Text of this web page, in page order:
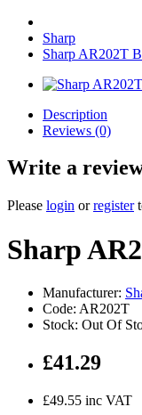
Sharp
Sharp AR202T
Description
Reviews (0)
Write a
Please login orregister
Sharp
Manufacturer:
Code: AR202T
Stock: Out Of
£41.29
£49.55 inc VAT